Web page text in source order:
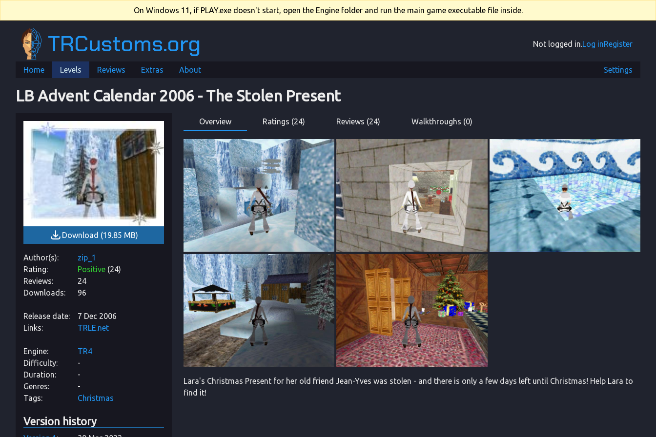
On Windows 11, if PLAY.exe doesn't start, open the Engine folder and run the main game executable file inside.
TRCustoms.org Not logged in.Log inRegister
Home Levels Reviews Extras About Settings
LB Advent Calendar 2006 - The Stolen Present
Download (19.85 MB)
Author(s)
zip_1
Rating
Positive (24)
Reviews
24
Downloads
96
Release date
7 Dec 2006
Links
TRLE.net
Engine
TR4
Difficulty
-
Duration
-
Genres
-
Tags
Christmas
Version history
Overview Ratings (24) Reviews (24) Walkthroughs (0)
Lara's Christmas Present for her old friend Jean-Yves was stolen - and there is only a few days left until Christmas! Help Lara to
find it!